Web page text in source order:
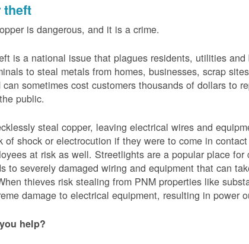
theft
is dangerous, and it is a crime.
is a national issue that plagues residents, utilities
to steal metals from homes, businesses, scrap
sometimes cost customers thousands of dollars to
public.
steal copper, leaving electrical wires and
of shock or electrocution if they were to come in
at risk as well. Streetlights are a popular place
to severely damaged wiring and equipment that can
thieves risk stealing from PNM properties like
damage to electrical equipment, resulting in power
help?